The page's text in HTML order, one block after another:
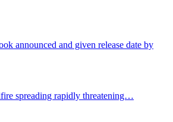
announced and given release date by
spreading rapidly threatening…